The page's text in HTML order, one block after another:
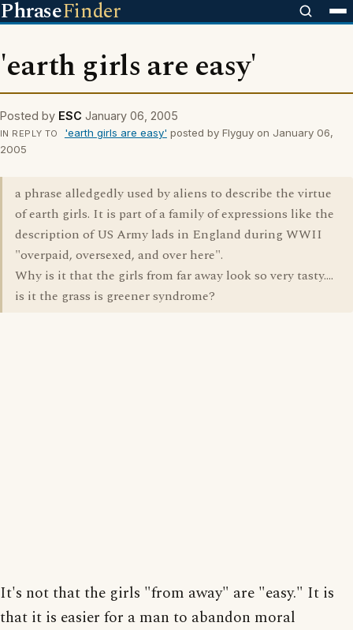
PhraseFinder
'earth girls are easy'
Posted by ESC January 06, 2005
IN REPLY TO 'earth girls are easy' posted by Flyguy on January 06,
2005
a phrase alledgedly used by aliens to describe the virtue
of earth girls. It is part of a family of expressions like the
description of US Army lads in England during WWII
"overpaid, oversexed, and over here".
Why is it that the girls from far away look so very tasty....
is it the grass is greener syndrome?
It's not that the girls "from away" are "easy." It is
that it is easier for a man to abandon moral